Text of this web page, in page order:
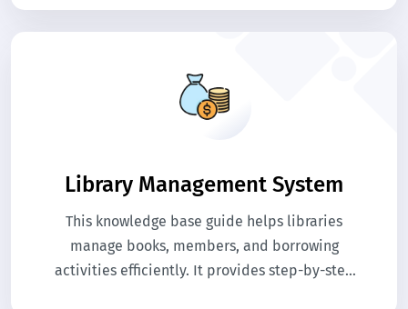
academic and financial processes. Use this
Library Management System
This knowledge base guide helps libraries
manage books, members, and borrowing
activities efficiently. It provides step-by-step